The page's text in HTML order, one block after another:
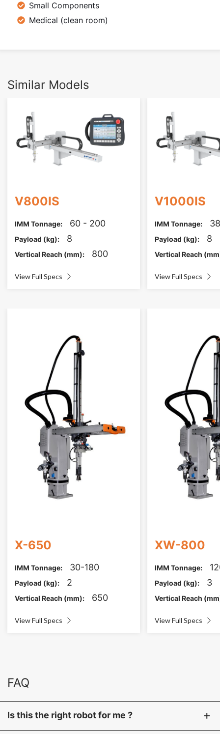
Small Components
Medical (clean room)
Similar Models
V800IS
IMM Tonnage: 60 - 200
Payload (kg): 8
Vertical Reach (mm): 800
View Full Specs 
V1000IS
IMM Tonnage:
Payload (kg): 8
Vertical Reach
View Full Specs 
X-650
IMM Tonnage: 30-180
Payload (kg): 2
Vertical Reach (mm): 650
View Full Specs 
XW-800
IMM Tonnage:
Payload (kg): 3
Vertical Reach
View Full Specs 
FAQ
Is this the right robot for me ? +